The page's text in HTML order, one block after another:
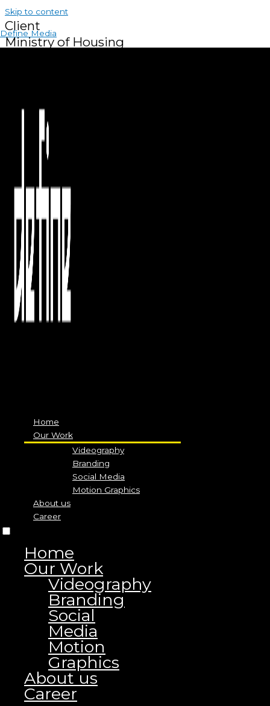
Skip to content
Define Media
Home
Our Work
Videography
Branding
Social Media
Motion Graphics
About us
Career
Home
Our Work
Videography
Branding
Social
Media
Motion
Graphics
About us
Career
Client
Ministry of Housing
showcasing innovative housing and financing solutions, and
capturing perspectives on sustainable development and the
SERVICES PROVIDED
Country
Kingdom Of Bahrain